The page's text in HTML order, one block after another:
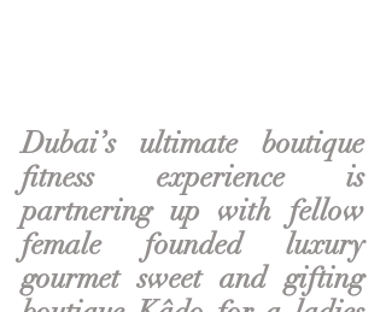
Dubai’s ultimate boutique
fitness experience is
partnering up with fellow
female founded luxury
gourmet sweet and gifting